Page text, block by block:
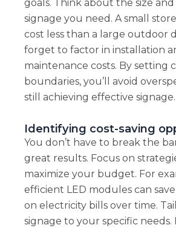
goals. Think about the size
signage you need. A small
cost less than a large outdoor
forget to factor in installation
maintenance costs. By setting
boundaries, you’ll avoid
still achieving effective signage.
Identifying cost-saving
You don’t have to break the
great results. Focus on
maximize your budget. For
efficient LED modules can
on electricity bills over time.
signage to your specific needs.